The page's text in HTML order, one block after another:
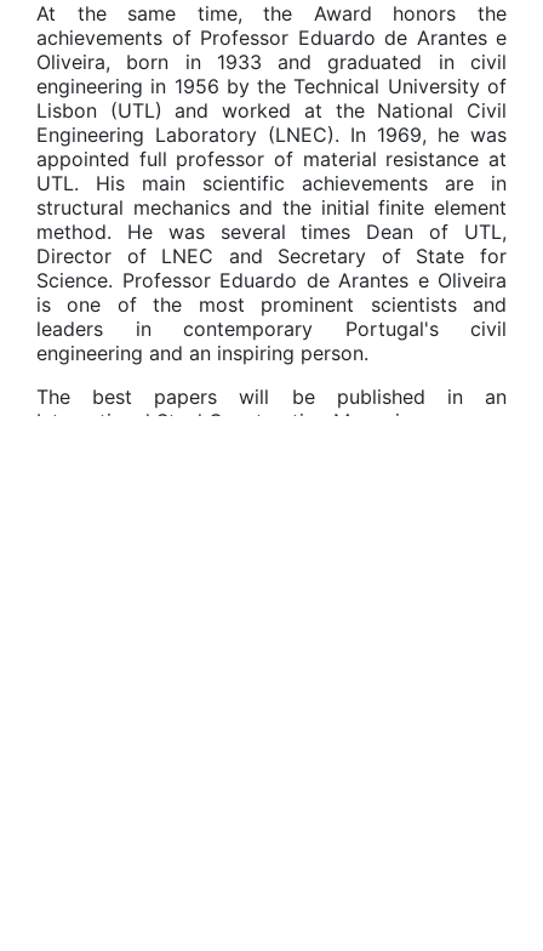
At the same time, the Award honors the
achievements of Professor Eduardo de Arantes e
Oliveira, born in 1933 and graduated in civil
engineering in 1956 by the Technical University of
Lisbon (UTL) and worked at the National Civil
Engineering Laboratory (LNEC). In 1969, he was
appointed full professor of material resistance at
UTL. His main scientific achievements are in
structural mechanics and the initial finite element
method. He was several times Dean of UTL,
Director of LNEC and Secretary of State for
Science. Professor Eduardo de Arantes e Oliveira
is one of the most prominent scientists and
leaders in contemporary Portugal's civil
engineering and an inspiring person.
The best papers will be published in an
International Steel Construction Magazine.